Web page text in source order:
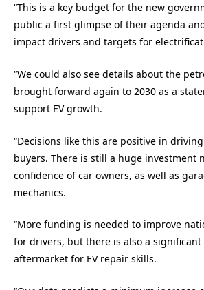
“This is a key budget for the new
public a first glimpse of their agenda
impact drivers and targets for
“We could also see details about the
brought forward again to 2030 as a
support EV growth.
“Decisions like this are positive in
buyers. There is still a huge investment
confidence of car owners, as well as
mechanics.
“More funding is needed to improve
for drivers, but there is also a
aftermarket for EV repair skills.